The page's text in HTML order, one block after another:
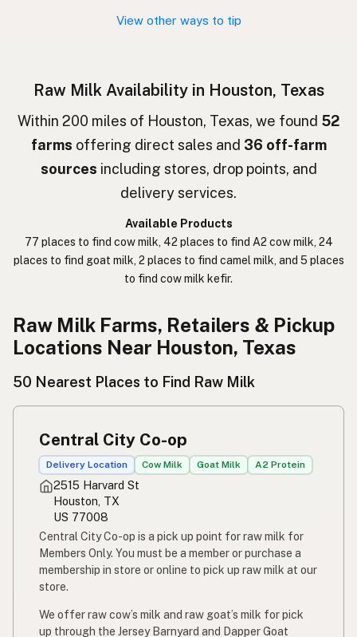
Hrátt mjólk
חלב גולמי Hebrew
חלב נא Hebrew Slang
خام دودھ
生乳 Japanese
生牛奶 Chinese (Mandarin)
생우유
Susu mentah Indonesian
Simpleng gatas
Susu mentah
Rou melk Afrikaans
Maziwa ghafi
View other ways to tip
Raw Milk Availability in Houston, Texas
Within 200 miles of Houston, Texas, we found 52
farms offering direct sales and 36 off-farm
sources including stores, drop points, and
delivery services.
Available Products
77 places to find cow milk, 42 places to find A2 cow milk, 24
places to find goat milk, 2 places to find camel milk, and 5 places
to find cow milk kefir.
Raw Milk Farms, Retailers & Pickup
Locations Near Houston, Texas
50 Nearest Places to Find Raw Milk
Central City Co-op
Delivery Location Cow Milk Goat Milk A2 Protein
2515 Harvard St
Houston, TX
US 77008
Central City Co-op is a pick up point for raw milk for
Members Only. You must be a member or purchase a
membership in store or online to pick up raw milk at our
store.
We offer raw cow’s milk and raw goat’s milk for pick
up through the Jersey Barnyard and Dapper Goat